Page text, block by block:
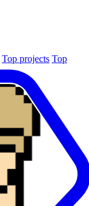
Top projects Top